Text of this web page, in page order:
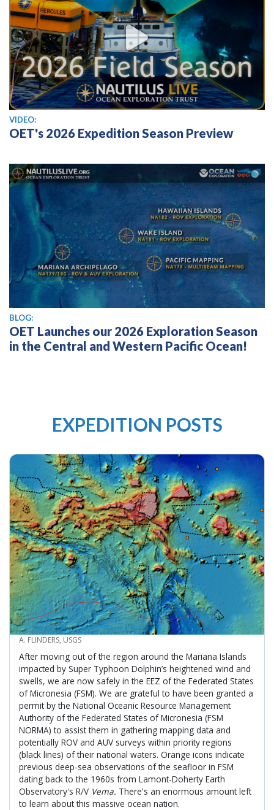
View video
VIDEO:
OET's 2026 Expedition Season Preview
BLOG:
OET Launches our 2026 Exploration Season
in the Central and Western Pacific Ocean!
EXPEDITION POSTS
CREDIT
A. FLINDERS, USGS
After moving out of the region around the Mariana Islands
impacted by Super Typhoon Dolphin’s heightened wind and
swells, we are now safely in the EEZ of the Federated States
of Micronesia (FSM). We are grateful to have been granted a
permit by the National Oceanic Resource Management
Authority of the Federated States of Micronesia (FSM
NORMA) to assist them in gathering mapping data and
potentially ROV and AUV surveys within priority regions
(black lines) of their national waters. Orange icons indicate
previous deep-sea observations of the seafloor in FSM
dating back to the 1960s from Lamont-Doherty Earth
Observatory's R/V Vema. There's an enormous amount left
to learn about this massive ocean nation.